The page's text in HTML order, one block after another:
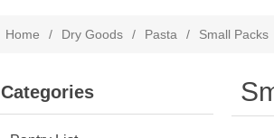
Home / Dry Goods / Pasta / Small Packs
Categories